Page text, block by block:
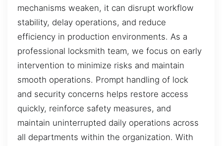
mechanisms weaken, it can disrupt workflow
stability, delay operations, and reduce
efficiency in production environments. As a
professional locksmith team, we focus on early
intervention to minimize risks and maintain
smooth operations. Prompt handling of lock
and security concerns helps restore access
quickly, reinforce safety measures, and
maintain uninterrupted daily operations across
all departments within the organization. With